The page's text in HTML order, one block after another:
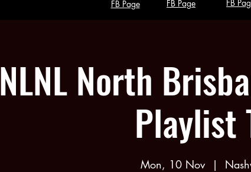
FB Page FB Page FB
NLNL North
Playlist
Mon, 10 Nov
  |